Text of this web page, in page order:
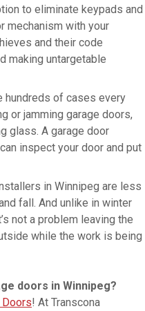
to eliminate keypads and
mechanism with your
and their code
making untargetable
hundreds of cases every
or jamming garage doors,
glass. A garage door
inspect your door and put
in Winnipeg are less
fall. And unlike in winter
not a problem leaving the
while the work is being
doors in Winnipeg?
Doors! At Transcona